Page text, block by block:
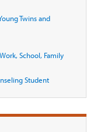
Twins and
School, Family
Student